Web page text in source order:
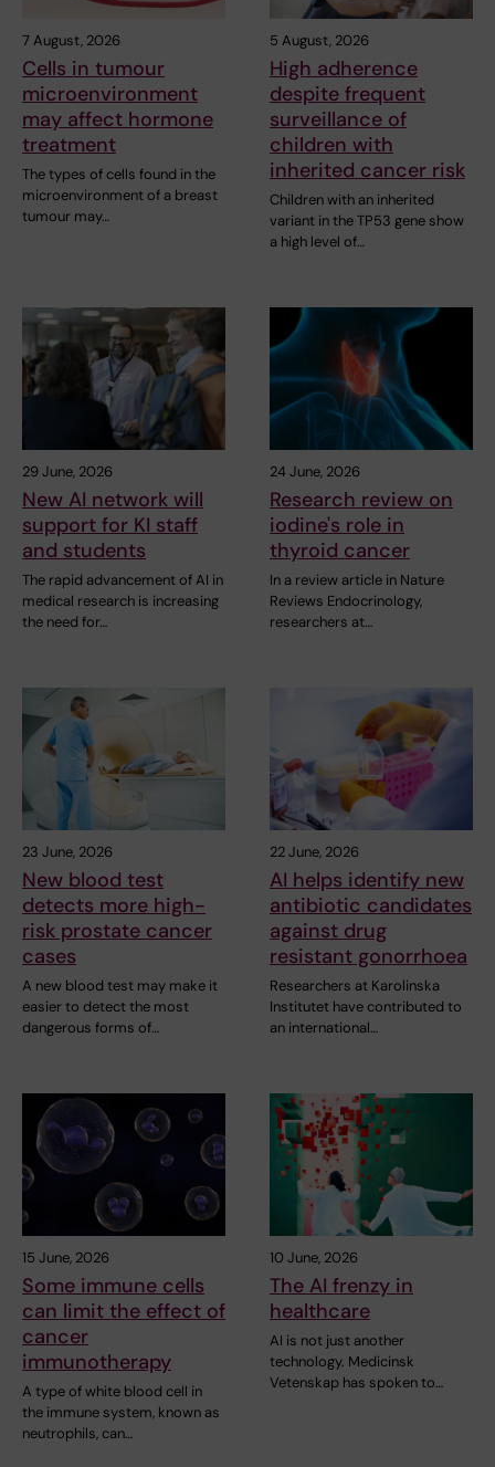
7 August, 2026
Cells in tumour
microenvironment
may affect hormone
treatment
The types of cells found in the
microenvironment of a breast
tumour may…
5 August, 2026
High adherence
despite frequent
surveillance of
children with
inherited cancer risk
Children with an inherited
variant in the TP53 gene show
a high level of…
29 June, 2026
New AI network will
support for KI staff
and students
The rapid advancement of AI in
medical research is increasing
the need for…
24 June, 2026
Research review on
iodine's role in
thyroid cancer
In a review article in Nature
Reviews Endocrinology,
researchers at…
23 June, 2026
New blood test
detects more high-
risk prostate cancer
cases
A new blood test may make it
easier to detect the most
dangerous forms of…
22 June, 2026
AI helps identify new
antibiotic candidates
against drug
resistant gonorrhoea
Researchers at Karolinska
Institutet have contributed to
an international…
15 June, 2026
Some immune cells
can limit the effect of
cancer
immunotherapy
A type of white blood cell in
the immune system, known as
neutrophils, can…
10 June, 2026
The AI frenzy in
healthcare
AI is not just another
technology. Medicinsk
Vetenskap has spoken to…